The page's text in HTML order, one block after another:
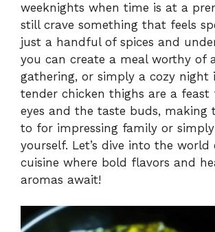
weeknights when time is at a
still crave something that feels
just a handful of spices and
you can create a meal worthy of
gathering, or simply a cozy night
tender chicken thighs are a
eyes and the taste buds, making
to for impressing family or
yourself. Let’s dive into the world
cuisine where bold flavors and
aromas await!